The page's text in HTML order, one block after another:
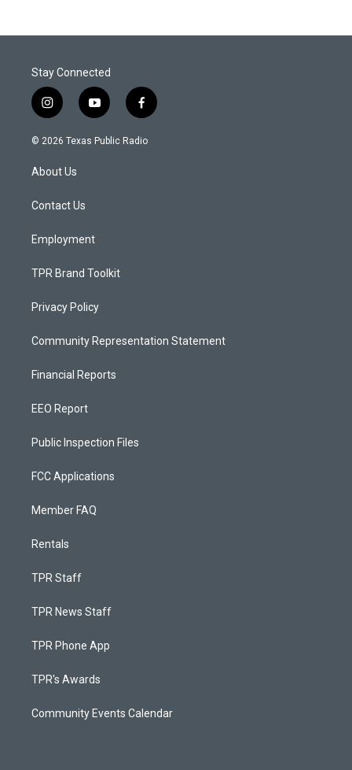
Stay Connected
i
n
s
a
g
a
y
o
u
f
a
c
© 2026 Texas Public Radio
About Us
Contact Us
Employment
TPR Brand Toolkit
Privacy Policy
Community Representation Statement
Financial Reports
EEO Report
Public Inspection Files
FCC Applications
Member FAQ
Rentals
TPR Staff
TPR News Staff
TPR Phone App
TPR's Awards
Community Events Calendar